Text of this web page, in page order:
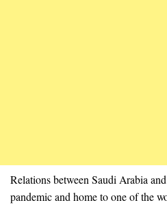
Relations between Saudi Arabia
pandemic and home to one of the